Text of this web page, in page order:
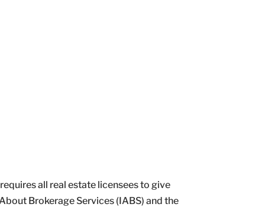
all real estate licensees to give
Brokerage Services (IABS) and the